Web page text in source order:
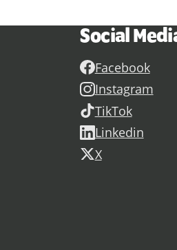
Social
Facebook
Instagram
TikTok
Linkedin
X